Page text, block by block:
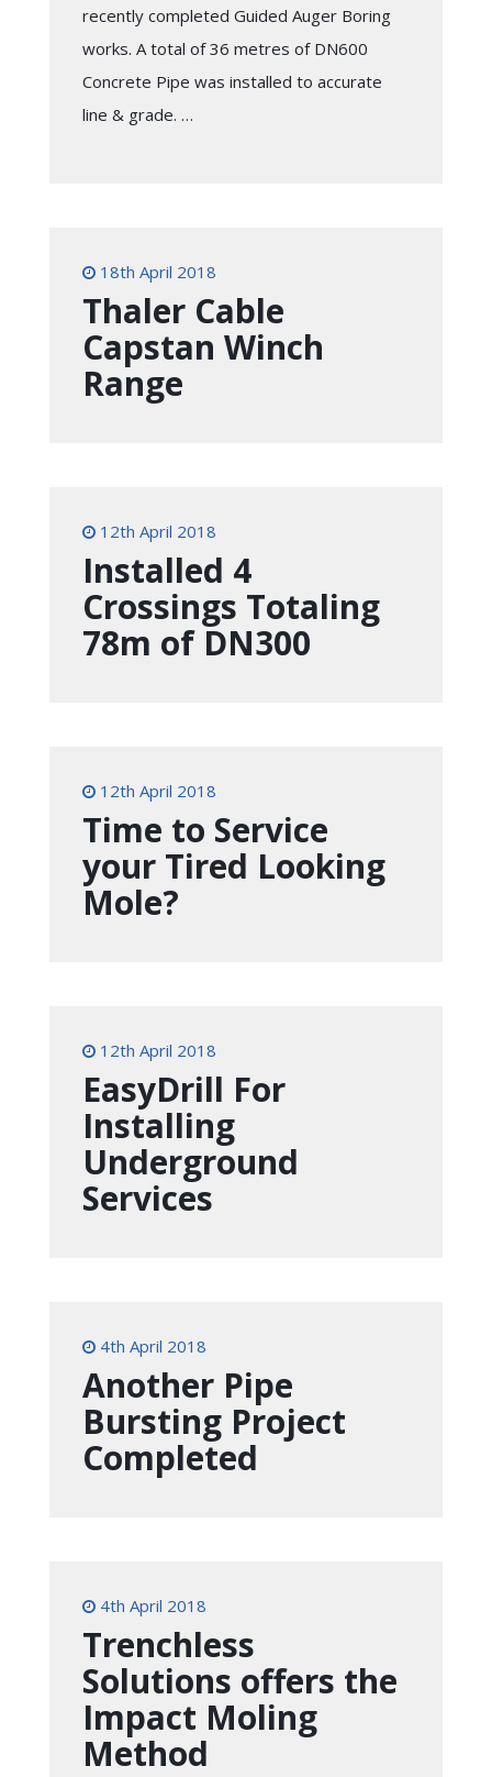
recently completed Guided Auger Boring
works. A total of 36 metres of DN600
Concrete Pipe was installed to accurate
line & grade. …
18th April 2018
Thaler Cable
Capstan Winch
Range
12th April 2018
Installed 4
Crossings Totaling
78m of DN300
12th April 2018
Time to Service
your Tired Looking
Mole?
12th April 2018
EasyDrill For
Installing
Underground
Services
4th April 2018
Another Pipe
Bursting Project
Completed
4th April 2018
Trenchless
Solutions offers the
Impact Moling
Method